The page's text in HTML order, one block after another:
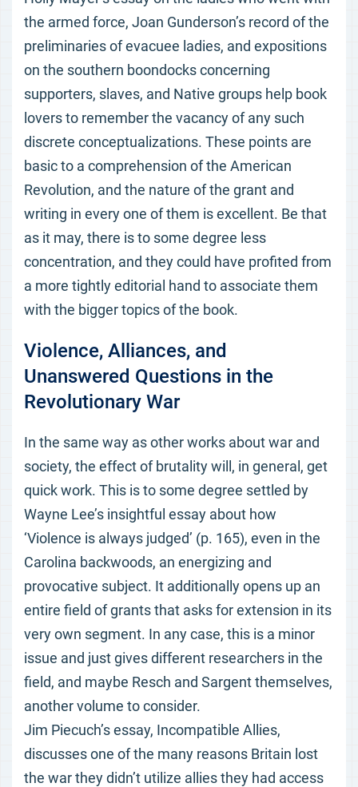
the armed force, Joan Gunderson’s record of the
preliminaries of evacuee ladies, and expositions
on the southern boondocks concerning
supporters, slaves, and Native groups help book
lovers to remember the vacancy of any such
discrete conceptualizations. These points are
basic to a comprehension of the American
Revolution, and the nature of the grant and
writing in every one of them is excellent. Be that
as it may, there is to some degree less
concentration, and they could have profited from
a more tightly editorial hand to associate them
with the bigger topics of the book.
Violence, Alliances, and
Unanswered Questions in the
Revolutionary War
In the same way as other works about war and
society, the effect of brutality will, in general, get
quick work. This is to some degree settled by
Wayne Lee’s insightful essay about how
‘Violence is always judged’ (p. 165), even in the
Carolina backwoods, an energizing and
provocative subject. It additionally opens up an
entire field of grants that asks for extension in its
very own segment. In any case, this is a minor
issue and just gives different researchers in the
field, and maybe Resch and Sargent themselves,
another volume to consider.
Jim Piecuch’s essay, Incompatible Allies,
discusses one of the many reasons Britain lost
the war they didn’t utilize allies they had access